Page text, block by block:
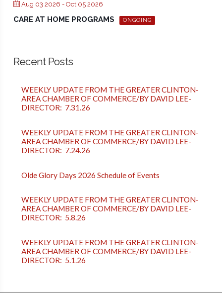
Aug 03 2026 - Oct 05 2026
CARE AT HOME PROGRAMS ONGOING
Recent Posts
WEEKLY UPDATE FROM THE GREATER CLINTON-
AREA CHAMBER OF COMMERCE/BY DAVID LEE-
DIRECTOR: 7.31.26
WEEKLY UPDATE FROM THE GREATER CLINTON-
AREA CHAMBER OF COMMERCE/BY DAVID LEE-
DIRECTOR: 7.24.26
Olde Glory Days 2026 Schedule of Events
WEEKLY UPDATE FROM THE GREATER CLINTON-
AREA CHAMBER OF COMMERCE/BY DAVID LEE-
DIRECTOR: 5.8.26
WEEKLY UPDATE FROM THE GREATER CLINTON-
AREA CHAMBER OF COMMERCE/BY DAVID LEE-
DIRECTOR: 5.1.26